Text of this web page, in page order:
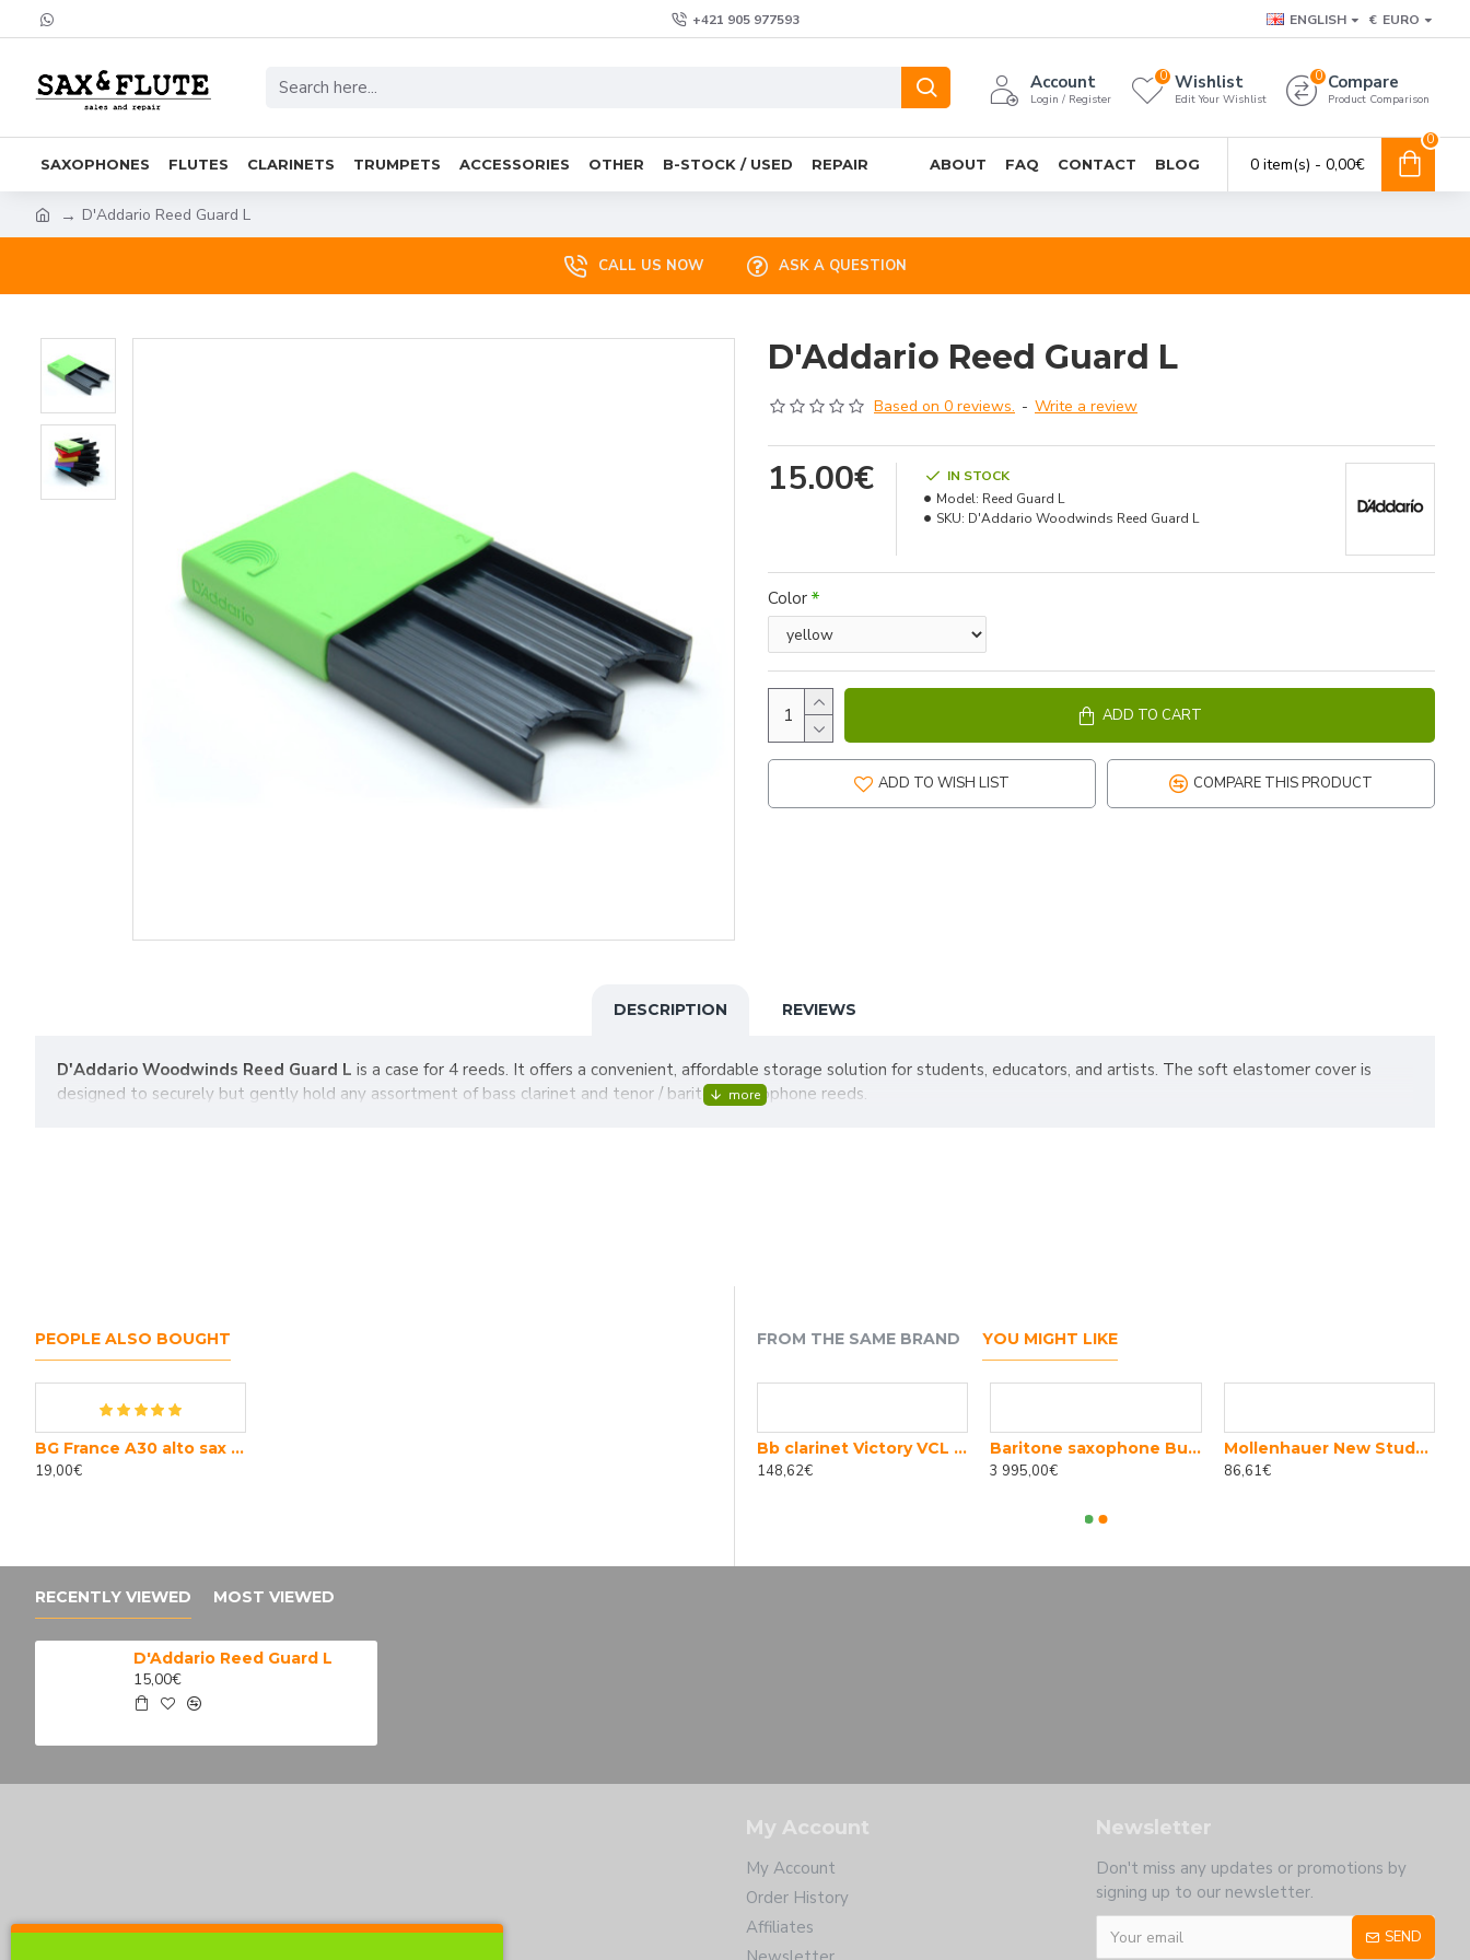
+421 905 977593 ENGLISH € EURO
Account
Login / Register
Wishlist
Edit Your Wishlist
0 Compare
Product Comparison
0
SAXOPHONES FLUTES CLARINETS TRUMPETS ACCESSORIES OTHER B-STOCK / USED REPAIR ABOUT FAQ CONTACT BLOG 0 item(s) - 0,00€
0
D'Addario Reed Guard L
CALL US NOW ASK A QUESTION
D'Addario Reed Guard L
Based on 0 reviews. - Write a review
15.00€
IN STOCK
Model: Reed Guard L
SKU: D'Addario Woodwinds Reed Guard L
Color
ADD TO CART
ADD TO WISH LIST COMPARE THIS PRODUCT
DESCRIPTION REVIEWS
D'Addario Woodwinds Reed Guard L is a case for 4 reeds. It offers a convenient, affordable storage solution for students, educators, and artists. The soft elastomer cover is
designed to securely but gently hold any assortment of bass clarinet and tenor / baritone saxophone reeds.
PEOPLE ALSO BOUGHT
BG France A30 alto sax swab
19,00€
FROM THE SAME BRAND YOU MIGHT LIKE
4 098,98€
Bb clarinet Victory VCL Student 01
148,62€
Baritone saxophone Buffet Crampon 400 series
3 995,00€
Mollenhauer New Student soprano 1004
86,61€
RECENTLY VIEWED MOST VIEWED
D'Addario Reed Guard L
15,00€
My Account
My Account
Order History
Affiliates
Newsletter
Don't miss any updates or promotions by
signing up to our newsletter.
SEND